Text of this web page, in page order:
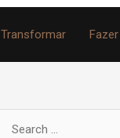
Transformar Fazer